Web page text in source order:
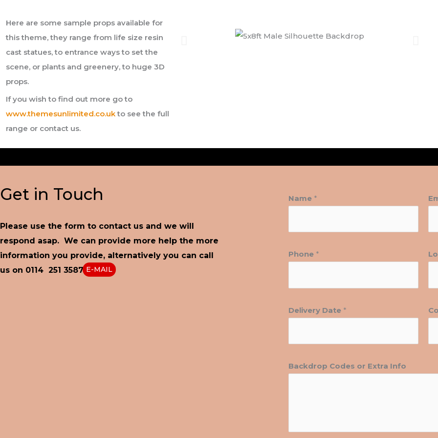
Here are some sample props available for
this theme, they range from life size resin
cast statues, to entrance ways to set the
scene, or plants and greenery, to huge 3D
props.
If you wish to find out more go to
www.themesunlimited.co.ukto see the full
range or contact us.
Get in Touch
Please use the form to contact us and we will
respond asap. We can provide more help the more
information you provide, alternatively you can call
us on 0114 251 3587 orE-MAIL
Name *
Phone *
Delivery Date *
Backdrop Codes or Extra Info